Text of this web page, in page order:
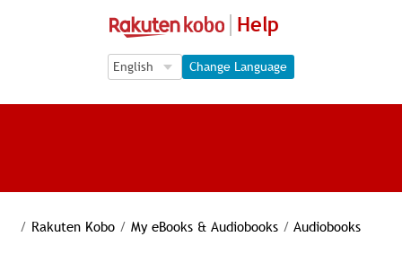
Help
Language Selection
Language Selection
Change Language
/ Rakuten Kobo / My eBooks & Audiobooks / Audiobooks